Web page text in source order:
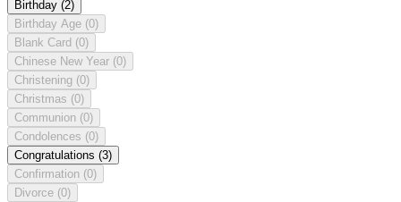
Birthday (2)
Birthday Age (0)
Blank Card (0)
Chinese New Year (0)
Christening (0)
Christmas (0)
Communion (0)
Condolences (0)
Congratulations (3)
Confirmation (0)
Divorce (0)